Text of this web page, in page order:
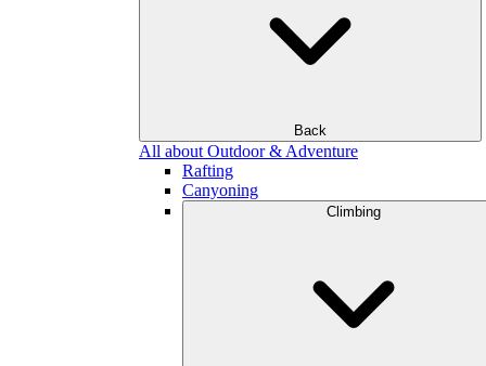
Back
All about Outdoor & Adventure
Rafting
Canyoning
Climbing